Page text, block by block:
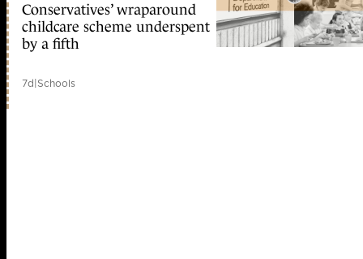
Conservatives’ wraparound
childcare scheme underspent
by a fifth
7d|Schools